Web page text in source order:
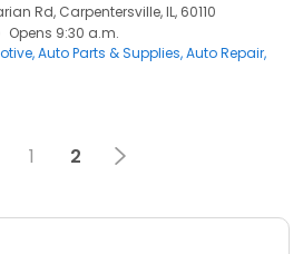
Rd, Carpentersville, IL, 60110
Opens 9:30 a.m.
Auto Parts & Supplies Auto Repair
1 2